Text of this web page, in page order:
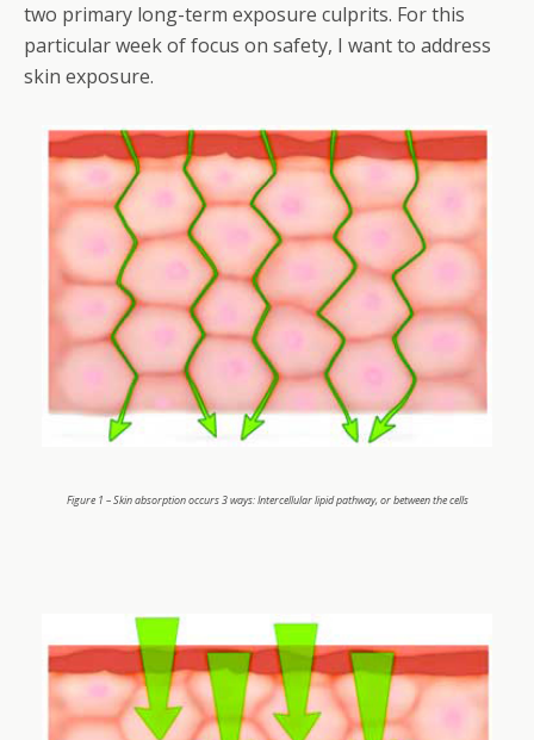
two primary long-term exposure culprits. For this
particular week of focus on safety, I want to address
skin exposure.
Figure 1 – Skin absorption occurs 3 ways: Intercellular lipid pathway, or between the cells